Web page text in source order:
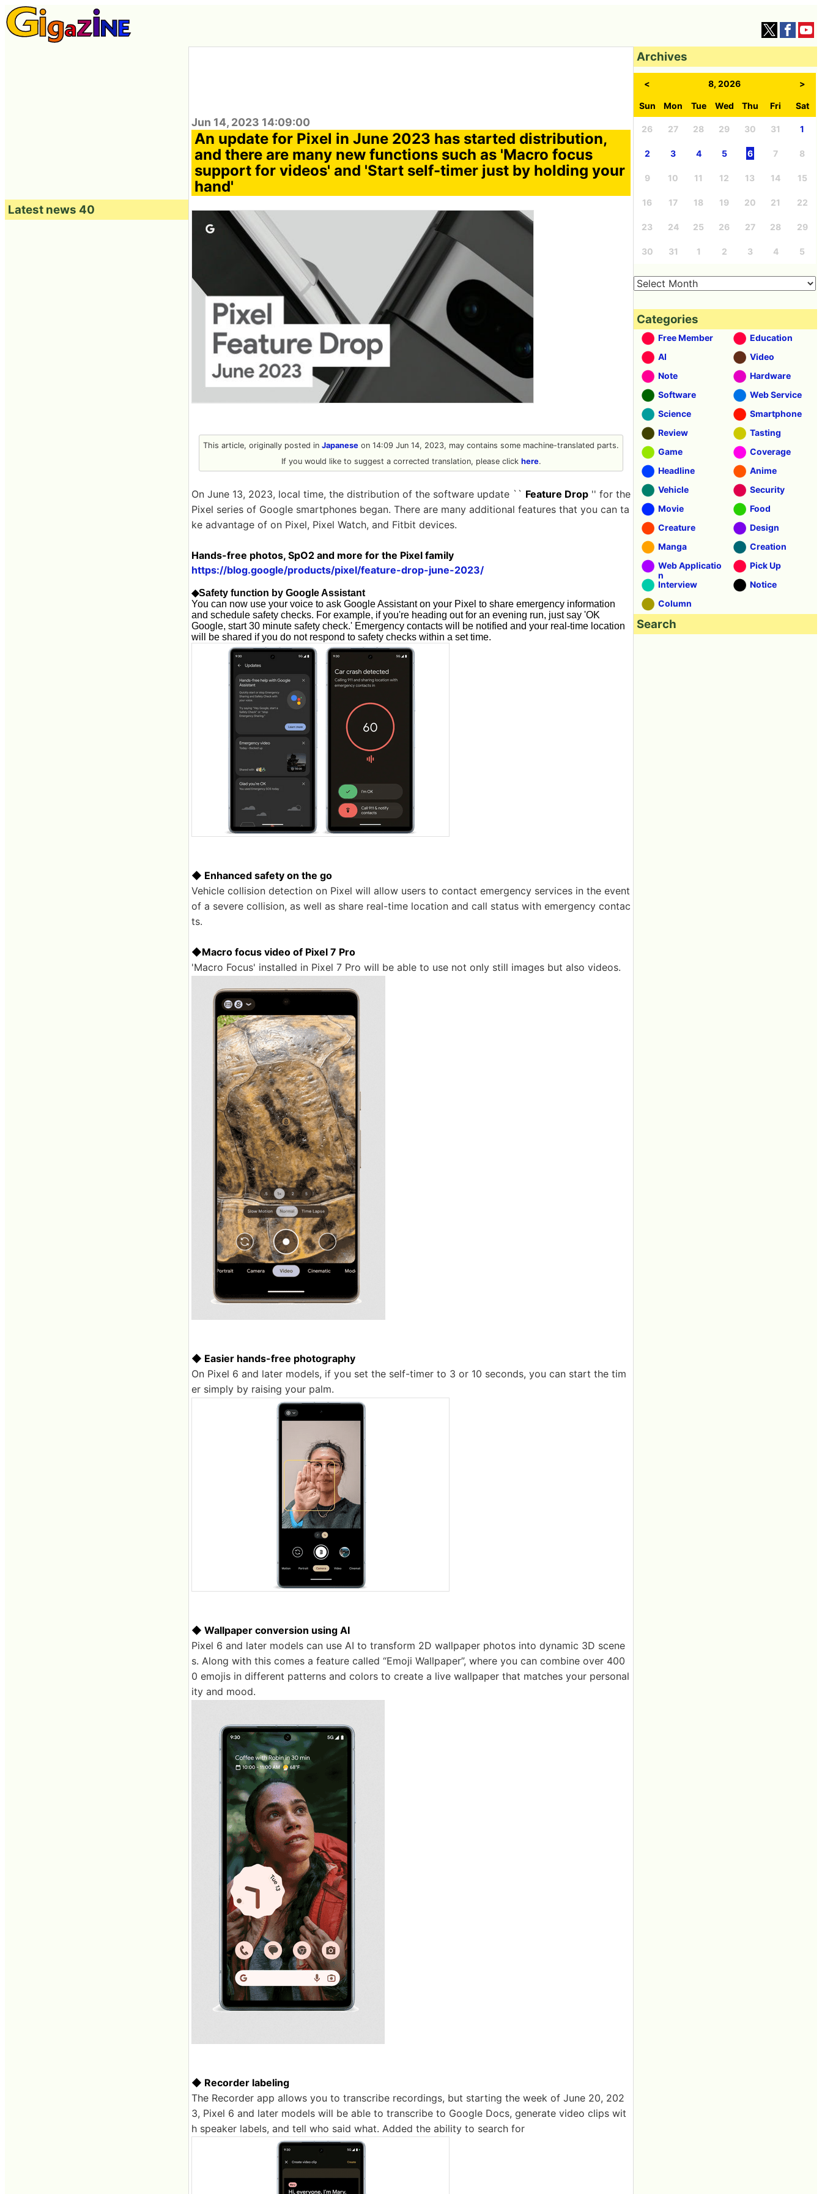
Jun 14, 2023 14:09:00
An update for Pixel in June 2023 has started distribution,
and there are many new functions such as 'Macro focus
support for videos' and 'Start self-timer just by holding your
hand'
This article, originally posted in Japanese on 14:09 Jun 14, 2023, may contains some machine-translated parts.
If you would like to suggest a corrected translation, please click here.
On June 13, 2023, local time, the distribution of the software update `` Feature Drop '' for the
Pixel series of Google smartphones began. There are many additional features that you can ta
ke advantage of on Pixel, Pixel Watch, and Fitbit devices.
Hands-free photos, SpO2 and more for the Pixel family
https://blog.google/products/pixel/feature-drop-june-2023/
◆Safety function by Google Assistant
You can now use your voice to ask Google Assistant on your Pixel to share emergency information
and schedule safety checks. For example, if you're heading out for an evening run, just say 'OK
Google, start 30 minute safety check.' Emergency contacts will be notified and your real-time location
will be shared if you do not respond to safety checks within a set time.
◆ Enhanced safety on the go
Vehicle collision detection on Pixel will allow users to contact emergency services in the event
of a severe collision, as well as share real-time location and call status with emergency contac
ts.
◆Macro focus video of Pixel 7 Pro
'Macro Focus' installed in Pixel 7 Pro will be able to use not only still images but also videos.
◆ Easier hands-free photography
On Pixel 6 and later models, if you set the self-timer to 3 or 10 seconds, you can start the tim
er simply by raising your palm.
◆ Wallpaper conversion using AI
Pixel 6 and later models can use AI to transform 2D wallpaper photos into dynamic 3D scene
s. Along with this comes a feature called “Emoji Wallpaper”, where you can combine over 400
0 emojis in different patterns and colors to create a live wallpaper that matches your personal
ity and mood.
◆ Recorder labeling
The Recorder app allows you to transcribe recordings, but starting the week of June 20, 202
3, Pixel 6 and later models will be able to transcribe to Google Docs, generate video clips wit
h speaker labels, and tell who said what. Added the ability to search for
Latest news 40
Archives
< 8, 2026 >
Sun Mon Tue Wed Thu Fri Sat
26 27 28 29 30 31 1
2 3 4 5 6 7 8
9 10 11 12 13 14 15
16 17 18 19 20 21 22
23 24 25 26 27 28 29
30 31 1 2 3 4 5
Categories
Free Member
Education
AI
Video
Note
Hardware
Software
Web Service
Science
Smartphone
Review
Tasting
Game
Coverage
Headline
Anime
Vehicle
Security
Movie
Food
Creature
Design
Manga
Creation
Web Applicatio
n
Pick Up
Interview
Notice
Column
Search